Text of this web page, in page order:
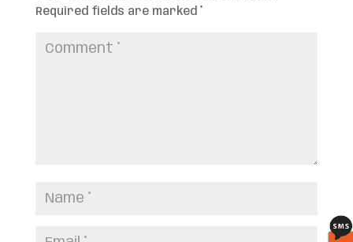
Required fields are marked *